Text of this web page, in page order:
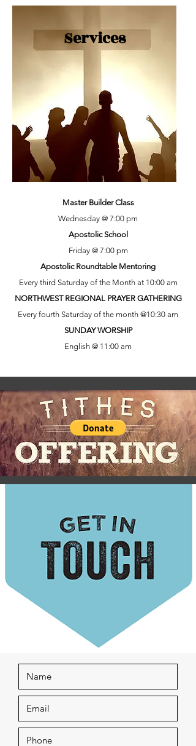
Services
Master Builder Class
Wednesday @ 7:00 pm
Apostolic School
Friday @ 7:00 pm
Apostolic Roundtable Mentoring
Every third Saturday of the Month at 10:00 am
NORTHWEST REGIONAL PRAYER GATHERING
Every fourth Saturday of the month @10:30 am
SUNDAY WORSHIP
English @ 11:00 am